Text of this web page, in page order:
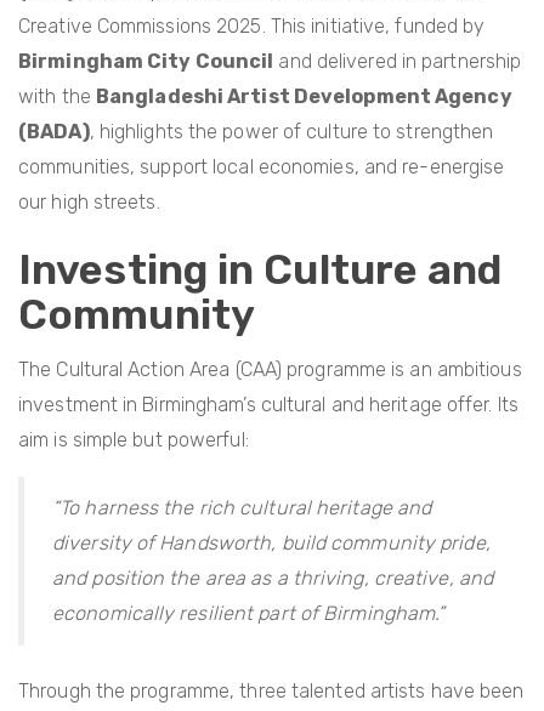
Creative Commissions 2025. This initiative, funded by
Birmingham City Council and delivered in partnership
with the Bangladeshi Artist Development Agency
(BADA), highlights the power of culture to strengthen
communities, support local economies, and re-energise
our high streets.
Investing in Culture and
Community
The Cultural Action Area (CAA) programme is an ambitious
investment in Birmingham’s cultural and heritage offer. Its
aim is simple but powerful:
“To harness the rich cultural heritage and
diversity of Handsworth, build community pride,
and position the area as a thriving, creative, and
economically resilient part of Birmingham.”
Through the programme, three talented artists have been